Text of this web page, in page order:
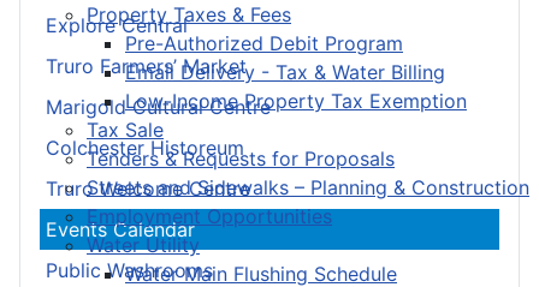
Property Taxes & Fees
Pre-Authorized Debit Program
Email Delivery - Tax & Water Billing
Low-Income Property Tax Exemption
Tax Sale
Tenders & Requests for Proposals
Streets and Sidewalks – Planning & Construction
Employment Opportunities
Water Utility
Water Main Flushing Schedule
Explore Central
Truro Farmers’ Market
Marigold Cultural Centre
Colchester Historeum
Truro Welcome Centre
Events Calendar
Public Washrooms